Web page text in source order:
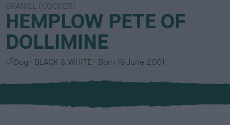
SPANIEL (COCKER)
HEMPLOW PETE OF
DOLLIMINE
S
x
Dog
C
l
u
BLACK & WHITE Born 19 June 2001